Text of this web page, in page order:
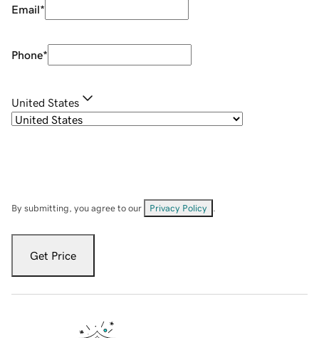
Email*
Phone*
United States
By submitting, you agree to our Privacy Policy
Get Price